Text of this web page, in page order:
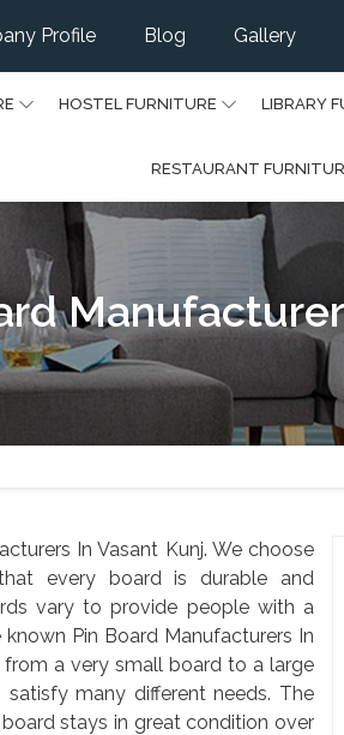
Profile Blog Gallery
HOSTEL FURNITURE LIBRARY
RESTAURANT
In Vasant Kunj. We choose
every board is durable and
vary to provide people with a
Pin Board Manufacturers In
from a very small board to a large
many different needs. The
stays in great condition over